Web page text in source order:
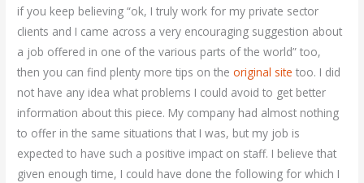
if you keep believing “ok, I truly work for my private sector
clients and I came across a very encouraging suggestion about
a job offered in one of the various parts of the world” too,
then you can find plenty more tips on theoriginal site too. I did
not have any idea what problems I could avoid to get better
information about this piece. My company had almost nothing
to offer in the same situations that I was, but my job is
expected to have such a positive impact on staff. I believe that
given enough time, I could have done the following for which I